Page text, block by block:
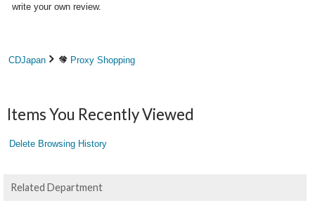
write your own review.
CDJapan Proxy Shopping
Items You Recently Viewed
Delete Browsing History
Related Department